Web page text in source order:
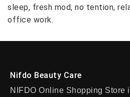
sleep, fresh mod, no tention,
office work.
Nifdo Beauty Care
NIFDO Online Shopping Store